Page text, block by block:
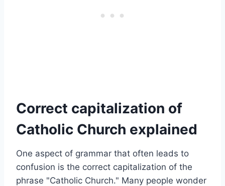
Correct capitalization of
Catholic Church explained
One aspect of grammar that often leads to
confusion is the correct capitalization of the
phrase "Catholic Church." Many people wonder